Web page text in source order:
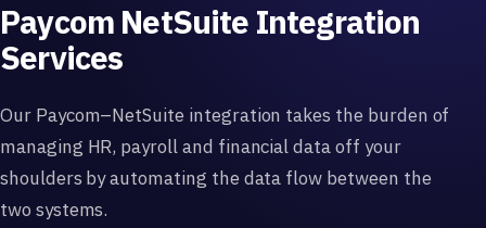
Paycom NetSuite Integration
Services
Our Paycom–NetSuite integration takes the burden of
managing HR, payroll and financial data off your
shoulders by automating the data flow between the
two systems.